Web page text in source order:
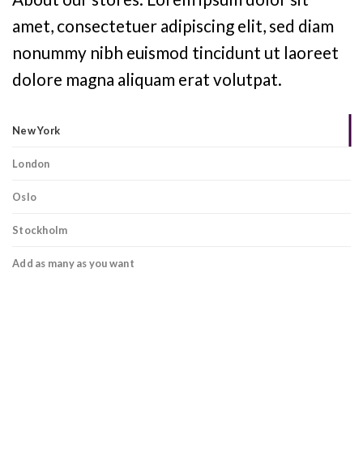
amet, consectetuer adipiscing elit, sed diam
nonummy nibh euismod tincidunt ut laoreet
dolore magna aliquam erat volutpat.
New York
London
Oslo
Stockholm
Add as many as you want